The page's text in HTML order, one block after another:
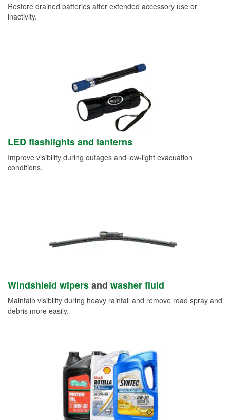
Restore drained batteries after extended accessory use or
inactivity.
LED flashlights and lanterns
Improve visibility during outages and low-light evacuation
conditions.
Windshield wipersand washer fluid
Maintain visibility during heavy rainfall and remove road spray and
debris more easily.